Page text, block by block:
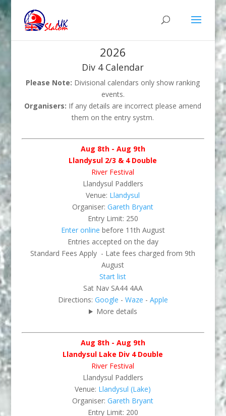
2026
Div 4 Calendar
Please Note: Divisional calendars only show ranking
events.
Organisers: If any details are incorrect please amend
them on the entry systm.
Aug 8th - Aug 9th
Llandysul 2/3 & 4 Double
River Festival
Llandysul Paddlers
Venue: Llandysul
Organiser:Gareth Bryant
Entry Limit: 250
Enter online before 11th August
Entries accepted on the day
Standard Fees Apply - Late fees charged from 9th
August
Start list
Sat Nav SA44 4AA
Directions: Google - Waze - Apple
More details
Aug 8th - Aug 9th
Llandysul Lake Div 4 Double
River Festival
Llandysul Paddlers
Venue: Llandysul (Lake)
Organiser:Gareth Bryant
Entry Limit: 200